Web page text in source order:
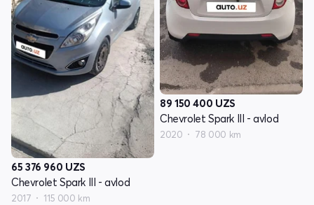
65 376 960 UZS
Chevrolet Spark III - avlod
2017 115 000 km
89 150 400 UZS
Chevrolet Spark III - avlod
2020 78 000 km